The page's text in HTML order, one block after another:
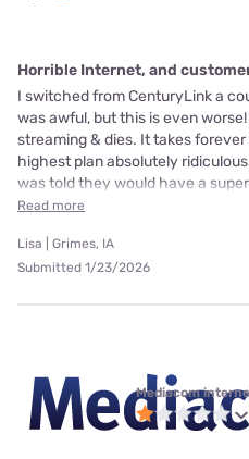
Horrible Internet, and
I switched from CenturyLink a
was awful, but this is even
streaming & dies. It takes
highest plan absolutely
was told they would have a
Read more
Lisa | Grimes, IA
Submitted 1/23/2026
Mediacom